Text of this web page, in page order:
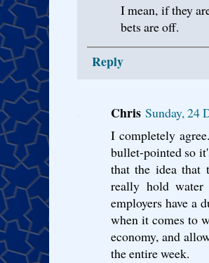
I mean, if they
bets are off.
Reply
Chris Sunday, 24
I completely
bullet-pointed so
that the idea that
really hold water
employers have a
when it comes to
economy, and
the entire week.